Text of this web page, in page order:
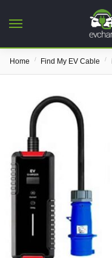
Home / Find My EV Cable /